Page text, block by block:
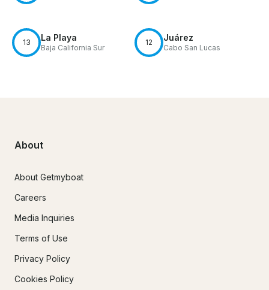
13 La Playa
Baja California Sur
12 Juárez
Cabo San Lucas
About
About Getmyboat
Careers
Media Inquiries
Terms of Use
Privacy Policy
Cookies Policy